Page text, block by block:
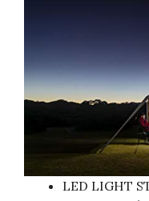
LED LIGHT